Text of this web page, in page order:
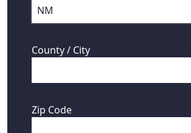
County / City
Zip Code